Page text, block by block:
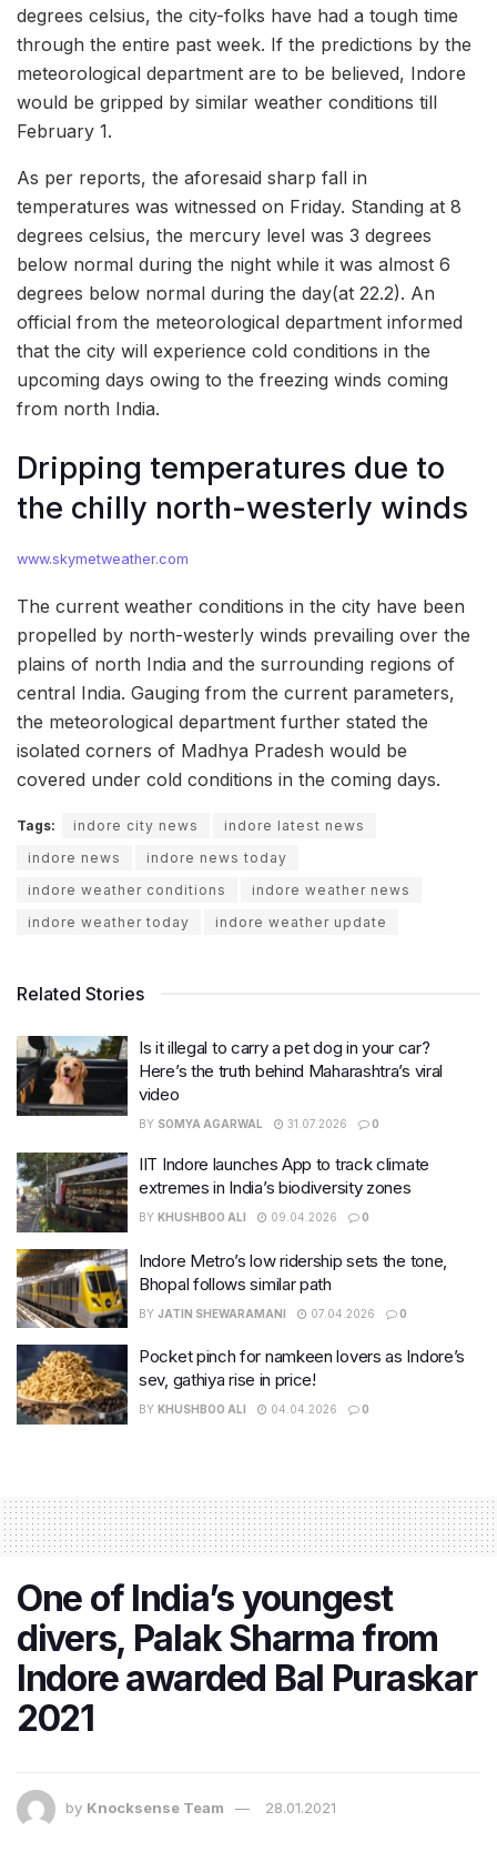
degrees celsius, the city-folks have had a tough time
through the entire past week. If the predictions by the
meteorological department are to be believed, Indore
would be gripped by similar weather conditions till
February 1.
As per reports, the aforesaid sharp fall in
temperatures was witnessed on Friday. Standing at 8
degrees celsius, the mercury level was 3 degrees
below normal during the night while it was almost 6
degrees below normal during the day(at 22.2). An
official from the meteorological department informed
that the city will experience cold conditions in the
upcoming days owing to the freezing winds coming
from north India.
Dripping temperatures due to
the chilly north-westerly winds
www.skymetweather.com
The current weather conditions in the city have been
propelled by north-westerly winds prevailing over the
plains of north India and the surrounding regions of
central India. Gauging from the current parameters,
the meteorological department further stated the
isolated corners of Madhya Pradesh would be
covered under cold conditions in the coming days.
Tags: indore city news
indore latest news
indore news
indore news today
indore weather conditions
indore weather news
indore weather today
indore weather update
Related Stories
Is it illegal to carry a pet dog in your car?
Here’s the truth behind Maharashtra’s viral
video
BY SOMYA AGARWAL 31.07.2026 0
IIT Indore launches App to track climate
extremes in India’s biodiversity zones
BY KHUSHBOO ALI 09.04.2026 0
Indore Metro’s low ridership sets the tone,
Bhopal follows similar path
BY JATIN SHEWARAMANI 07.04.2026 0
Pocket pinch for namkeen lovers as Indore’s
sev, gathiya rise in price!
BY KHUSHBOO ALI 04.04.2026 0
One of India’s youngest
divers, Palak Sharma from
Indore awarded Bal Puraskar
2021
by Knocksense Team 28.01.2021